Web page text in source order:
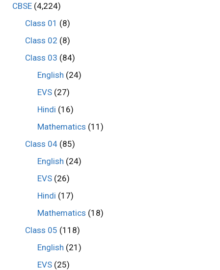
CBSE (4,224)
Class 01 (8)
Class 02 (8)
Class 03 (84)
English (24)
EVS (27)
Hindi (16)
Mathematics (11)
Class 04(85)
English (24)
EVS (26)
Hindi (17)
Mathematics (18)
Class 05 (118)
English (21)
EVS (25)